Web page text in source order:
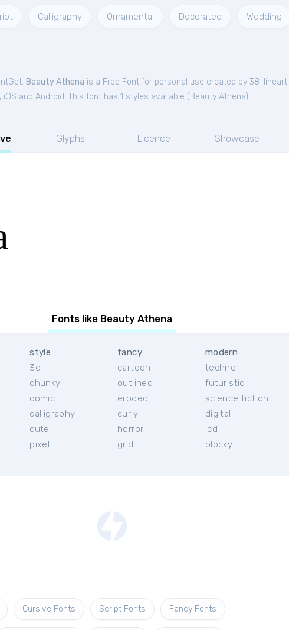
Calligraphy Ornamental Decorated Wedding
Beauty Athena is a Free Font for personal use created by 38-lineart.
and Android. This font has 1 styles available ( Beauty Athena).
Glyphs Licence Showcase
Fonts like Beauty Athena
style
3d
chunky
comic
calligraphy
cute
pixel
fancy
cartoon
outlined
eroded
curly
horror
grid
modern
techno
futuristic
science fiction
digital
lcd
blocky
Cursive Fonts Script Fonts Fancy Fonts